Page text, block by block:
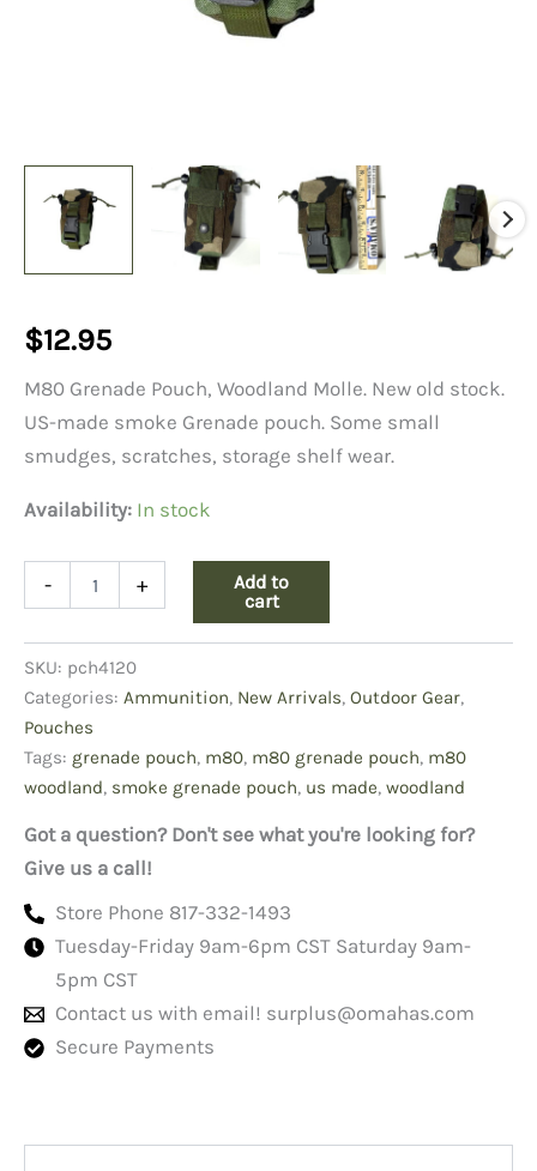
$12.95
M80 Grenade Pouch, Woodland Molle. New old stock.
US-made smoke Grenade pouch. Some small
smudges, scratches, storage shelf wear.
Availability: In stock
-
Molle
quantity
+
Add to
cart
SKU: pch4120
Categories: Ammunition, New Arrivals, Outdoor Gear,
Pouches
Tags: grenade pouch, m80, m80 grenade pouch, m80
woodland, smoke grenade pouch, us made, woodland
Got a question? Don't see what you're looking for?
Give us a call!
Store Phone 817-332-1493
Tuesday-Friday 9am-6pm CST Saturday 9am-
5pm CST
Contact us with email! surplus@omahas.com
Secure Payments